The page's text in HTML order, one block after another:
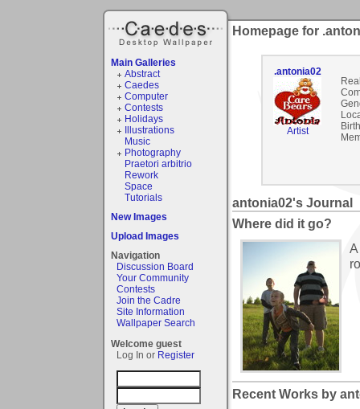
Main Galleries
Abstract
Caedes
Computer
Contests
Holidays
Illustrations
Music
Photography
Praetori arbitrio
Rework
Space
Tutorials
New Images
Upload Images
Navigation
Discussion Board
Your Community
Contests
Join the Cadre
Site Information
Wallpaper Search
Welcome guest
Log In or Register
Homepage for
.antonia02
Artist
antonia02's Journal
Where did it go?
Recent Works by